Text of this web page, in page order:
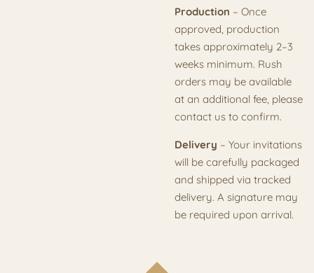
Production – Once
approved, production
takes approximately 2–3
weeks minimum. Rush
orders may be available
at an additional fee, please
contact us to confirm.
Delivery – Your invitations
will be carefully packaged
and shipped via tracked
delivery. A signature may
be required upon arrival.